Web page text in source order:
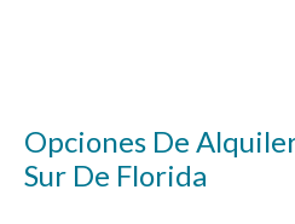
Opciones De
Sur De Florida